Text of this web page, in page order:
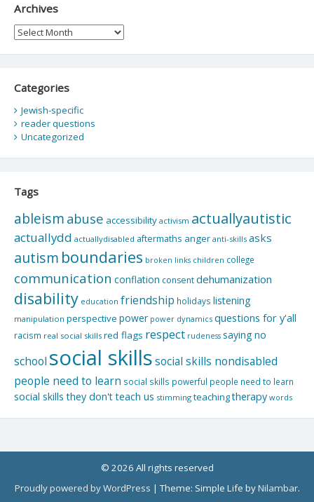
Archives
Archives
Categories
Jewish-specific
reader questions
Uncategorized
Tags
ableism abuse accessibility activism actuallyautistic
actuallydd actuallydisabled aftermaths anger anti-skills asks
autism boundaries broken links children college
communication conflation consentdehumanization
disability education friendship holidays listening
manipulation perspective power power dynamics questions for y'all
racism real social skills red flags respect rudeness saying no
school social skillssocial skills nondisabled
people need to learn social skills powerful people need to learn
social skills they don't teach us stimming teachingtherapy words
© 2026 All rights reserved
Proudly powered by WordPress |Theme: Simple Life byNilambar.